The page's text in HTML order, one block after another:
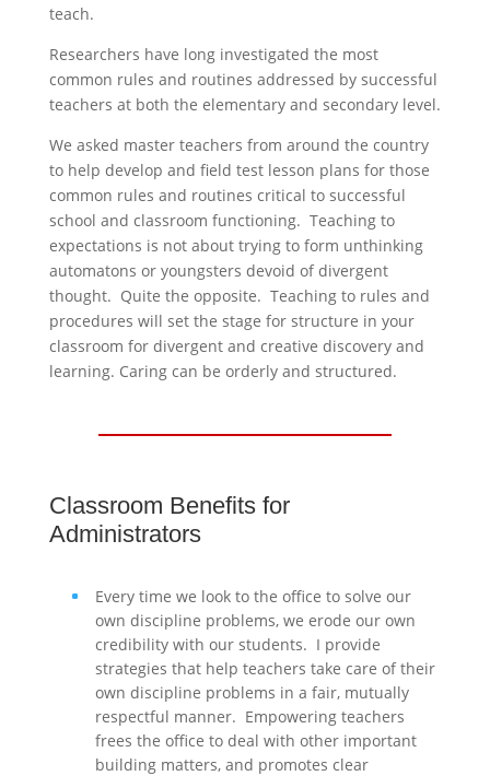
teach.
Researchers have long investigated the most
common rules and routines addressed by successful
teachers at both the elementary and secondary level.
We asked master teachers from around the country
to help develop and field test lesson plans for those
common rules and routines critical to successful
school and classroom functioning. Teaching to
expectations is not about trying to form unthinking
automatons or youngsters devoid of divergent
thought. Quite the opposite. Teaching to rules and
procedures will set the stage for structure in your
classroom for divergent and creative discovery and
learning. Caring can be orderly and structured.
Classroom Benefits for
Administrators
Every time we look to the office to solve our
own discipline problems, we erode our own
credibility with our students. I provide
strategies that help teachers take care of their
own discipline problems in a fair, mutually
respectful manner. Empowering teachers
frees the office to deal with other important
building matters, and promotes clear